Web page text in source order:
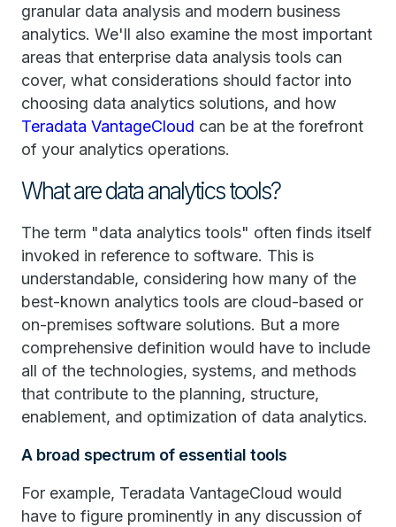
granular data analysis and modern business
analytics. We'll also examine the most important
areas that enterprise data analysis tools can
cover, what considerations should factor into
choosing data analytics solutions, and how
Teradata VantageCloud can be at the forefront
of your analytics operations.
What are data analytics tools?
The term "data analytics tools" often finds itself
invoked in reference to software. This is
understandable, considering how many of the
best-known analytics tools are cloud-based or
on-premises software solutions. But a more
comprehensive definition would have to include
all of the technologies, systems, and methods
that contribute to the planning, structure,
enablement, and optimization of data analytics.
A broad spectrum of essential tools
For example, Teradata VantageCloud would
have to figure prominently in any discussion of